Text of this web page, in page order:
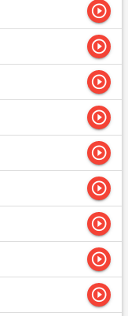
play_circle_outline
play_circle_outline
play_circle_outline
play_circle_outline
play_circle_outline
play_circle_outline
play_circle_outline
play_circle_outline
play_circle_outline